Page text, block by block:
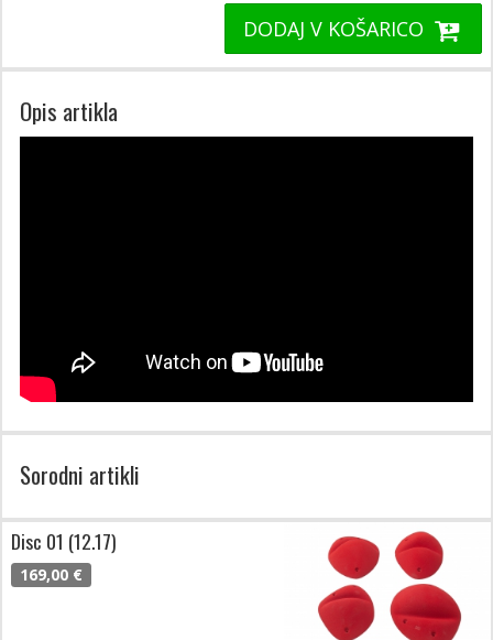
DODAJ V KOŠARICO
Opis artikla
Sorodni artikli
Disc 01 (12.17)
169,00 €